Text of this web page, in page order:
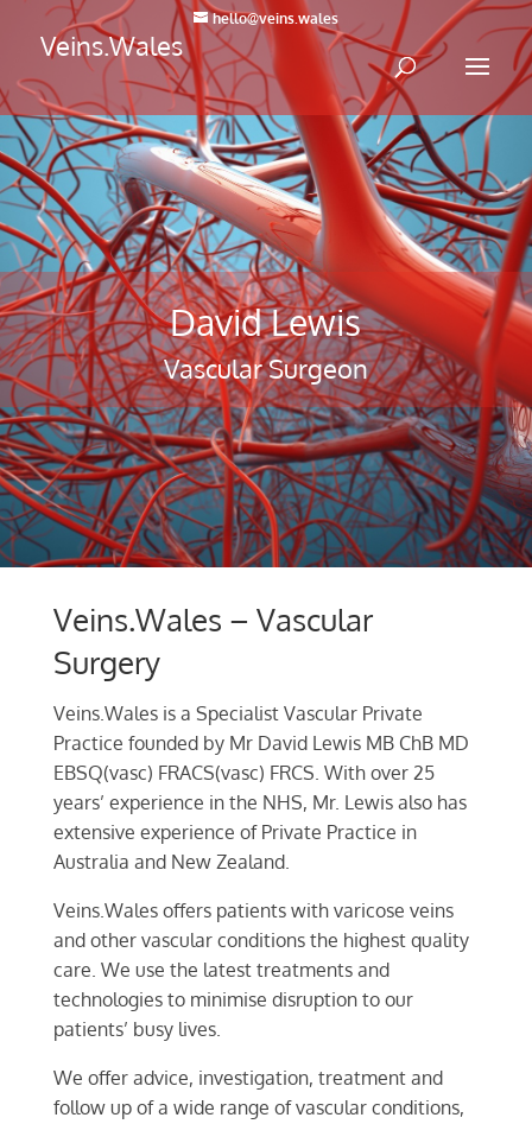
hello@veins.wales
Veins.Wales
David Lewis
Vascular Surgeon
Veins.Wales – Vascular
Surgery
Veins.Wales is a Specialist Vascular Private
Practice founded by Mr David Lewis MB ChB MD
EBSQ(vasc) FRACS(vasc) FRCS. With over 25
years’ experience in the NHS, Mr. Lewis also has
extensive experience of Private Practice in
Australia and New Zealand.
Veins.Wales offers patients with varicose veins
and other vascular conditions the highest quality
care. We use the latest treatments and
technologies to minimise disruption to our
patients’ busy lives.
We offer advice, investigation, treatment and
follow up of a wide range of vascular conditions,